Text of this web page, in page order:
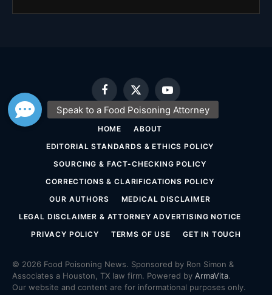
Facebook
X
(Twitter)
YouTube
HOME
ABOUT
EDITORIAL STANDARDS & ETHICS POLICY
SOURCING & FACT-CHECKING POLICY
CORRECTIONS & CLARIFICATIONS POLICY
OUR AUTHORS
MEDICAL DISCLAIMER
LEGAL DISCLAIMER & ATTORNEY ADVERTISING NOTICE
PRIVACY POLICY
TERMS OF USE GET IN TOUCH
© 2026 Food Poisoning News. Sponsored by Ron Simon &
Associates a Houston, TX law firm. Powered by ArmaVita.
Our website and content are for informational purposes only.